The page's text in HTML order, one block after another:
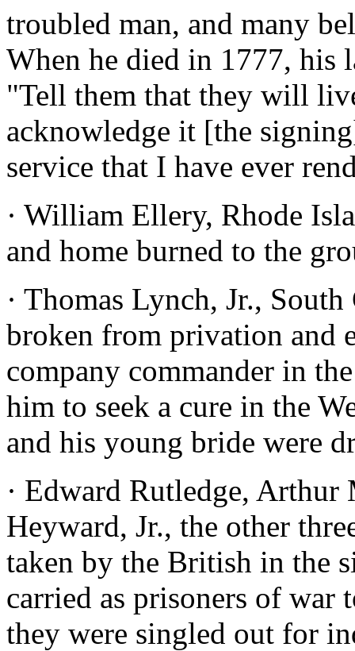
troubled man, and many
When he died in 1777, his
"Tell them that they will
acknowledge it [the
service that I have ever
· William Ellery, Rhode
and home burned to the
· Thomas Lynch, Jr.,
broken from privation and
company commander in
him to seek a cure in the
and his young bride were
· Edward Rutledge,
Heyward, Jr., the other
taken by the British in the
carried as prisoners of war
they were singled out for